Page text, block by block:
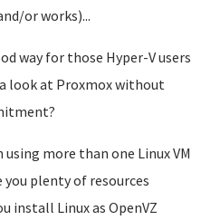
or works)...
way for those Hyper-V users
look at Proxmox without
more than one Linux VM
plenty of resources
install Linux as OpenVZ